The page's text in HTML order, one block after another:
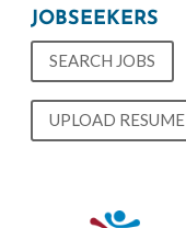
JOBSEEKERS
SEARCH JOBS
UPLOAD RESUME